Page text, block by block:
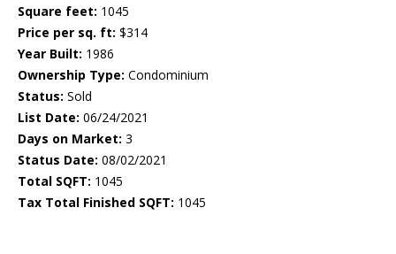
Square feet: 1045
Price per sq. ft: $314
Year Built: 1986
Ownership Type: Condominium
Status: Sold
List Date: 06/24/2021
Days on Market: 3
Status Date: 08/02/2021
Total SQFT: 1045
Tax Total Finished SQFT: 1045